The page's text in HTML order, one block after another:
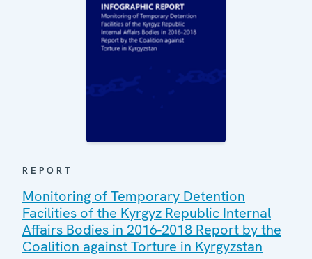
REPORT
Monitoring of Temporary Detention
Facilities of the Kyrgyz Republic Internal
Affairs Bodies in 2016-2018 Report by the
Coalition against Torture in Kyrgyzstan